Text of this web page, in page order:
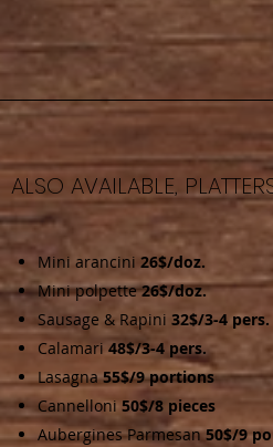
ALSO AVAILABLE,
Mini arancini 26$/doz.
Mini polpette26$/doz.
Sausage & Rapini 32$/3-4 pers.
Calamari48$/3-4 pers.
Lasagna55$/9 portions
Cannelloni50$/8 pieces
Aubergines Parmesan50$/9